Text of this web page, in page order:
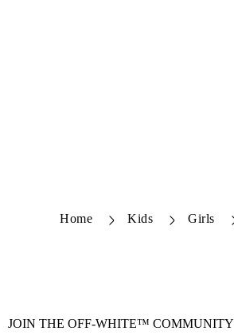
Home Kids Girls
JOIN THE OFF-WHITE™ COMMUNITY